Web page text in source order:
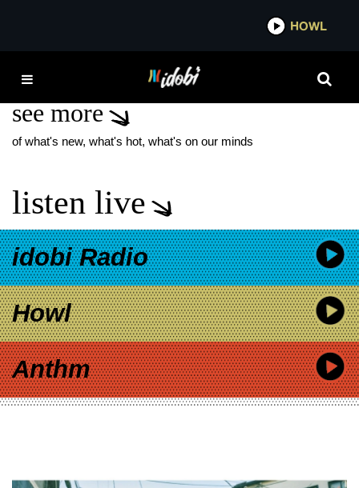
IDOBI
PATRICIA ALLISON
see more
of what's new, what's hot, what's on our minds
listen live
idobi Radio
Howl
Anthm